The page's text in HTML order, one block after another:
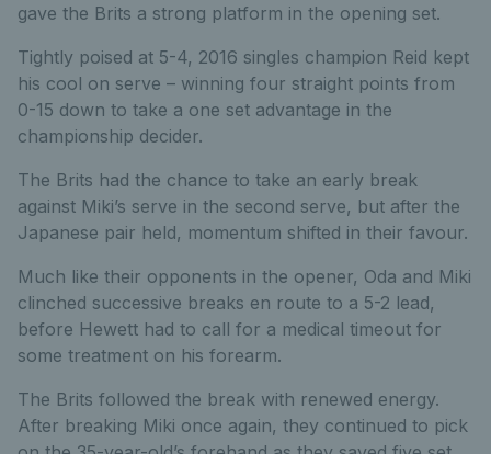
gave the Brits a strong platform in the opening set.
Tightly poised at 5-4, 2016 singles champion Reid kept
his cool on serve – winning four straight points from
0-15 down to take a one set advantage in the
championship decider.
The Brits had the chance to take an early break
against Miki’s serve in the second serve, but after the
Japanese pair held, momentum shifted in their favour.
Much like their opponents in the opener, Oda and Miki
clinched successive breaks en route to a 5-2 lead,
before Hewett had to call for a medical timeout for
some treatment on his forearm.
The Brits followed the break with renewed energy.
After breaking Miki once again, they continued to pick